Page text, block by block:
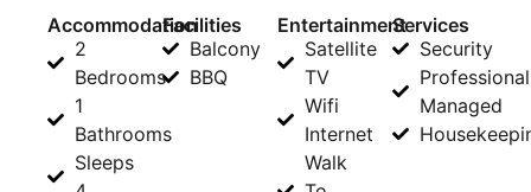
Accommodation
2
Bedrooms
1
Bathrooms
Sleeps
Facilities
Balcony
BBQ
Entertainment
Satellite
TV
Wifi
Internet
Walk
Services
Security
Managed